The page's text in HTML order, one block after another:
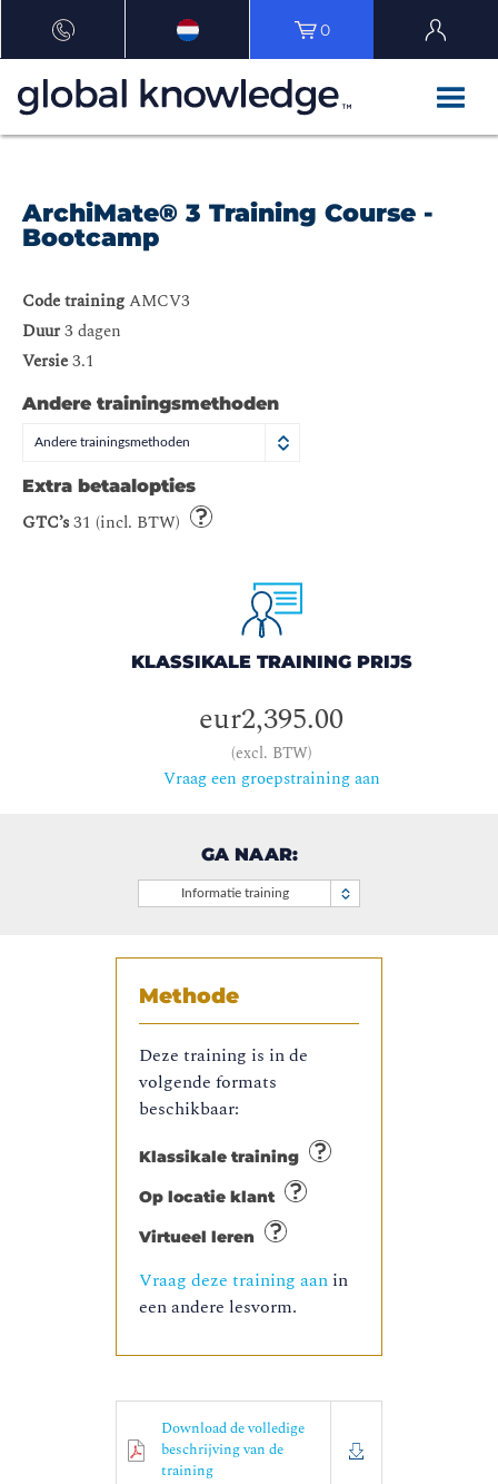
0
ArchiMate® 3 Training Course -
Bootcamp
Code trainingAMCV3
Duur3 dagen
Versie3.1
Andere trainingsmethoden
Andere trainingsmethoden
Extra betaalopties
GTC’s31 (incl. BTW)
KLASSIKALE TRAINING PRIJS
eur2,395.00
(excl. BTW)
Vraag een groepstraining aan
GA NAAR:
Informatie training
Methode
Deze training is in de
volgende formats
beschikbaar:
Klassikale training
Op locatie klant
Virtueel leren
Vraag deze training aan in
een andere lesvorm.
Download de volledige
beschrijving van de
training